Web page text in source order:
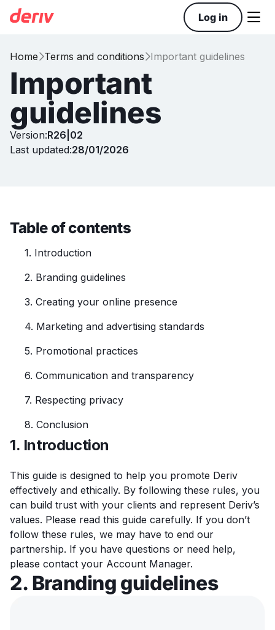
Log in 
HomeTerms and conditionsImportant guidelines
Important
guidelines
Version:R26|02
Last updated:28/01/2026
Table of contents
1. Introduction
2. Branding guidelines
3. Creating your online presence
4. Marketing and advertising standards
5. Promotional practices
6. Communication and transparency
7. Respecting privacy
8. Conclusion
1. Introduction
This guide is designed to help you promote Deriv
effectively and ethically. By following these rules, you
can build trust with your clients and represent Deriv’s
values. Please read this guide carefully. If you don’t
follow these rules, we may have to end our
partnership. If you have questions or need help,
please contact your Account Manager.
2. Branding guidelines